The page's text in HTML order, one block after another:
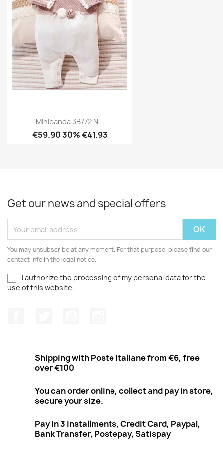
Minibanda 3B772 N...
€59.9030% €41.93
Get our news and special offers
You may unsubscribe at any moment. For that purpose, please find our
contact info in the legal notice.
I authorize the processing of my personal data for the
use of this website.
Shipping with Poste Italiane from €6, free
over €100
You can order online, collect and pay in store,
secure your size.
Pay in 3 installments, Credit Card, Paypal,
Bank Transfer, Postepay, Satispay